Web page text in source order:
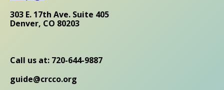
303 E. 17th Ave. Suite 405
Denver, CO 80203
Call us at: 720-644-9887
guide@crcco.org